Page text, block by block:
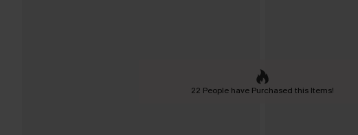
22 People have Purchased this Items!